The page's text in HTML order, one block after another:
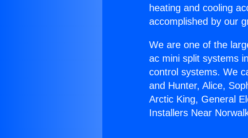
heating and cooling
accomplished by our
We are one of the
ac mini split systems
control systems. We
and Hunter, Alice,
Arctic King, General
Installers Near